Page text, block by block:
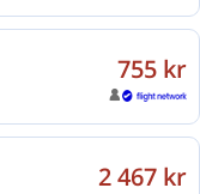
755 kr
2 467 kr